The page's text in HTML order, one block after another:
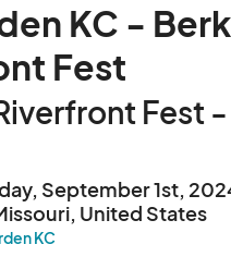
KC -
Fest
Fest
September 1st,
United States
KC